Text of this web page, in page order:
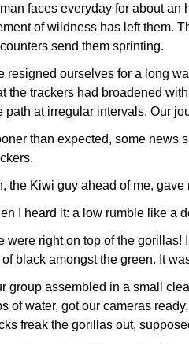
faces everyday for about an
of wildness has left them.
send them sprinting.
resigned ourselves for a long
the trackers had broadened
path at irregular intervals. Our
than expected, some news
the Kiwi guy ahead of me, gave
I heard it: a low rumble like a
were right on top of the
of black amongst the green. It
group assembled in a small
of water, got our cameras
freak the gorillas out,